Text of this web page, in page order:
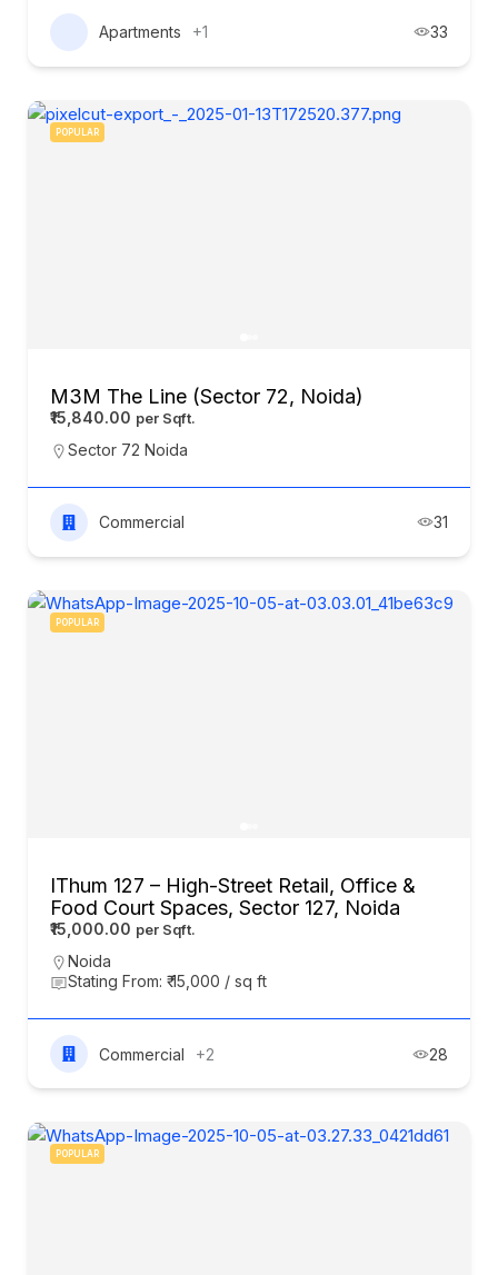
Apartments +1 33
POPULAR
M3M The Line (Sector 72, Noida)
₹15,840.00
Sector 72 Noida
Commercial 31
POPULAR
IThum 127 – High-Street Retail, Office &
Food Court Spaces, Sector 127, Noida
₹15,000.00
Noida
Stating From: ₹ 15,000 / sq ft
Commercial +2 28
POPULAR